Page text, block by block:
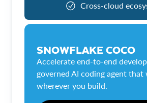
Cross-cloud
SNOWFLAKE COCO
Accelerate end-to-end
governed AI coding agent that
wherever you build.